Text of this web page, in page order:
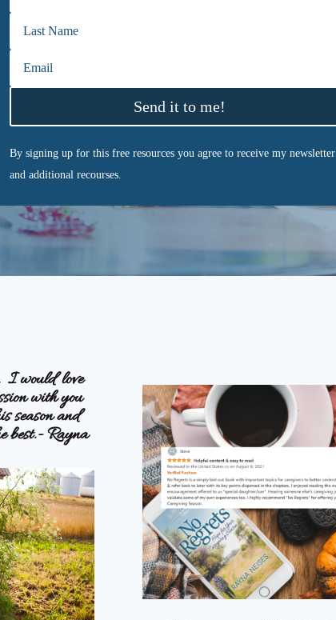
Send it to me!
By signing up for this free resources you agree to receive my newsletter
and additional recourses.
I would love
with you
season and
best.- Rayna